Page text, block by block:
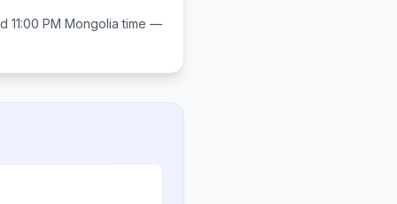
11:00 PM Mongolia time —